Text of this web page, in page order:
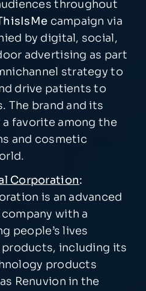
throughout
campaign via
by digital, social,
advertising as part
strategy to
drive patients to
The brand and its
a favorite among the
and cosmetic
Corporation:
is an advanced
with a
people’s lives
including its
products
Renuvion in the